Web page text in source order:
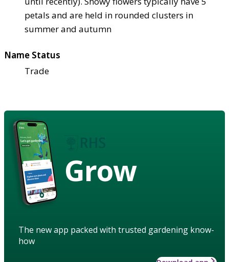
petals and are held in rounded clusters in
summer and autumn
Name Status
Trade
Grow
The new app packed with trusted gardening know-
how